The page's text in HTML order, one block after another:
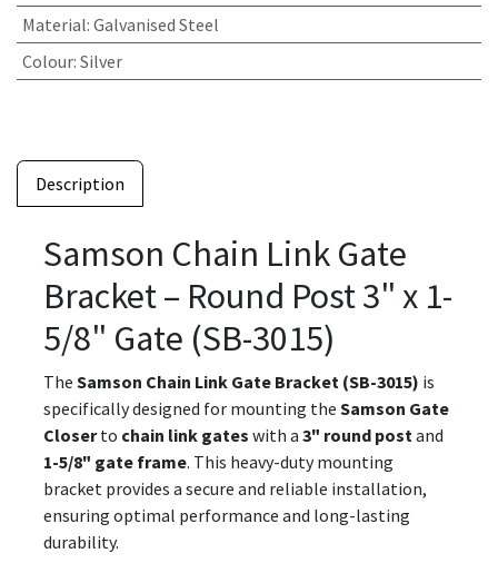
Material: Galvanised Steel
Colour: Silver
Description
Samson Chain Link Gate
Bracket – Round Post 3" x 1-
5/8" Gate (SB-3015)
The Samson Chain Link Gate Bracket (SB-3015) is
specifically designed for mounting the Samson Gate
Closerto chain link gates with a 3" round post and
1-5/8" gate frame. This heavy-duty mounting
bracket provides a secure and reliable installation,
ensuring optimal performance and long-lasting
durability.